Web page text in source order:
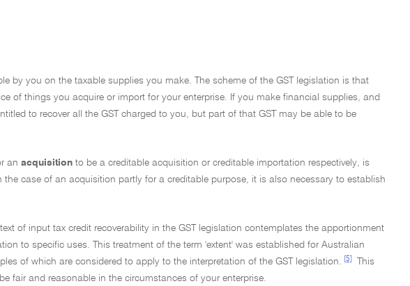
by you on the taxable supplies you make. The scheme of the GST legislation is that
of things you acquire or import for your enterprise. If you make financial supplies, and
to recover all the GST charged to you, but part of that GST may be able to be
an acquisition to be a creditable acquisition or creditable importation respectively, is
case of an acquisition partly for a creditable purpose, it is also necessary to establish
of input tax credit recoverability in the GST legislation contemplates the apportionment
to specific uses. This treatment of the term 'extent' was established for Australian
of which are considered to apply to the interpretation of the GST legislation. [5]
This
fair and reasonable in the circumstances of your enterprise.